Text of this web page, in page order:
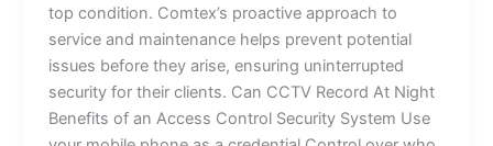
top condition. Comtex’s proactive approach to
service and maintenance helps prevent potential
issues before they arise, ensuring uninterrupted
security for their clients. Can CCTV Record At Night
Benefits of an Access Control Security System Use